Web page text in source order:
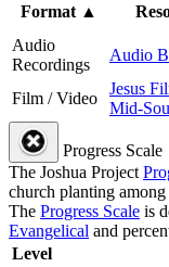
Format▲
Audio
Recordings
Audio
Film / Video
Jesus
Mid-
Progress Scale
The Joshua Project
church planting
The Progress Scale is
Evangelical and
Level